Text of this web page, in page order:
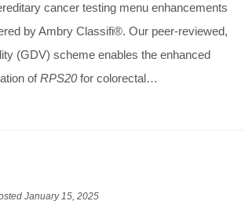
cancer testing menu enhancements
by Ambry Classifi®. Our peer-reviewed,
(GDV) scheme enables the enhanced
ofRPS20for colorectal…
January 15, 2025